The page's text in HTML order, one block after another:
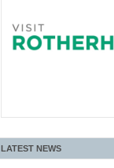
LATEST NEWS